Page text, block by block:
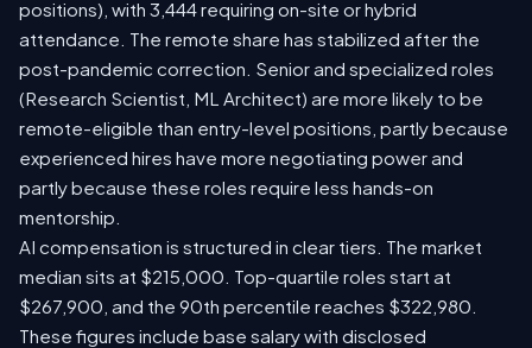
positions), with 3,444 requiring on-site or hybrid
attendance. The remote share has stabilized after the
post-pandemic correction. Senior and specialized roles
(Research Scientist, ML Architect) are more likely to be
remote-eligible than entry-level positions, partly because
experienced hires have more negotiating power and
partly because these roles require less hands-on
mentorship.
AI compensation is structured in clear tiers. The market
median sits at $215,000. Top-quartile roles start at
$267,900, and the 90th percentile reaches $322,980.
These figures include base salary with disclosed